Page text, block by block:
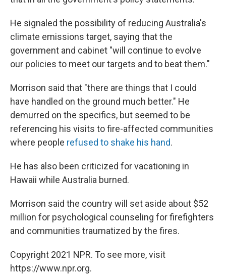
He signaled the possibility of reducing Australia's
climate emissions target, saying that the
government and cabinet "will continue to evolve
our policies to meet our targets and to beat them."
Morrison said that "there are things that I could
have handled on the ground much better." He
demurred on the specifics, but seemed to be
referencing his visits to fire-affected communities
where people refused to shake his hand.
He has also been criticized for vacationing in
Hawaii while Australia burned.
Morrison said the country will set aside about $52
million for psychological counseling for firefighters
and communities traumatized by the fires.
Copyright 2021 NPR. To see more, visit
https://www.npr.org.